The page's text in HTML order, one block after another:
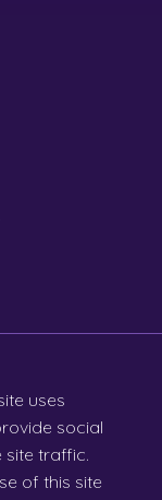
uses
social
traffic.
of this site